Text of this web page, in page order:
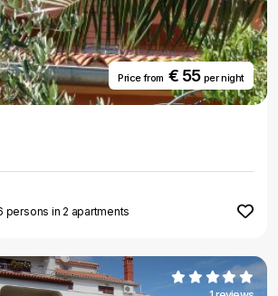
Price from€ 55 per night
persons in 2 apartments